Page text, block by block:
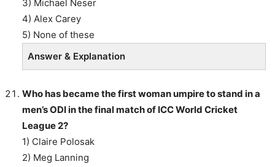
3) Michael Neser
4) Alex Carey
5) None of these
Answer & Explanation
Who has became the first woman umpire to stand in a
men’s ODI in the final match of ICC World Cricket
League 2?
1) Claire Polosak
2) Meg Lanning